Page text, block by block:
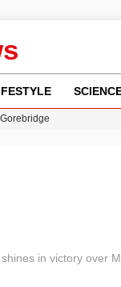
in victory over